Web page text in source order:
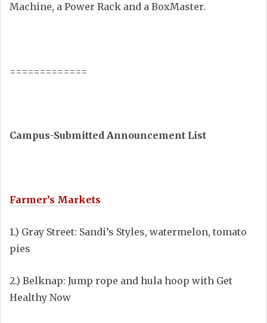
Machine, a Power Rack and a BoxMaster.
=============
Campus-Submitted Announcement List
Farmer’s Markets
1.) Gray Street: Sandi’s Styles, watermelon, tomato
pies
2.) Belknap: Jump rope and hula hoop with Get
Healthy Now